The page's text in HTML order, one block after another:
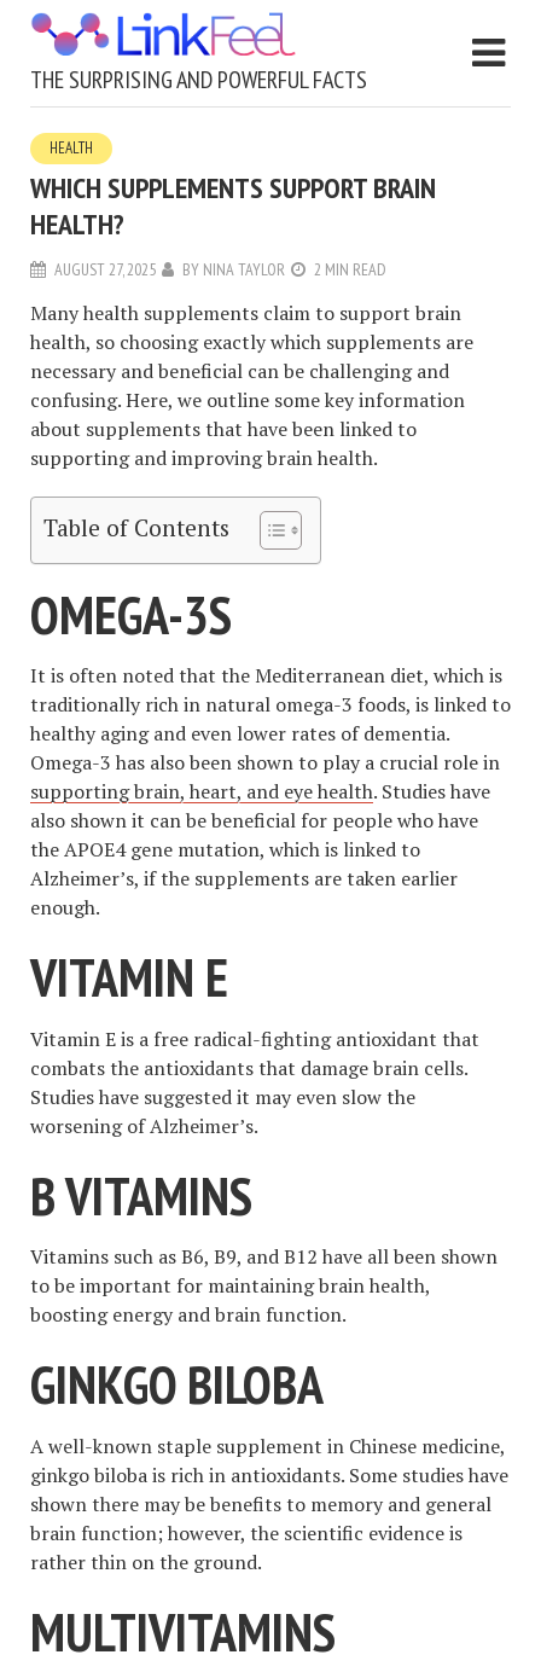
THE SURPRISING AND POWERFUL FACTS
HEALTH
WHICH SUPPLEMENTS SUPPORT BRAIN
HEALTH?
AUGUST 27, 2025 BY NINA TAYLOR 2 MIN READ
Many health supplements claim to support brain
health, so choosing exactly which supplements are
necessary and beneficial can be challenging and
confusing. Here, we outline some key information
about supplements that have been linked to
supporting and improving brain health.
Table of Contents
OMEGA-3S
It is often noted that the Mediterranean diet, which is
traditionally rich in natural omega-3 foods, is linked to
healthy aging and even lower rates of dementia.
Omega-3 has also been shown to play a crucial role in
supporting brain, heart, and eye health. Studies have
also shown it can be beneficial for people who have
the APOE4 gene mutation, which is linked to
Alzheimer’s, if the supplements are taken earlier
enough.
VITAMIN E
Vitamin E is a free radical-fighting antioxidant that
combats the antioxidants that damage brain cells.
Studies have suggested it may even slow the
worsening of Alzheimer’s.
B VITAMINS
Vitamins such as B6, B9, and B12 have all been shown
to be important for maintaining brain health,
boosting energy and brain function.
GINKGO BILOBA
A well-known staple supplement in Chinese medicine,
ginkgo biloba is rich in antioxidants. Some studies have
shown there may be benefits to memory and general
brain function; however, the scientific evidence is
rather thin on the ground.
MULTIVITAMINS